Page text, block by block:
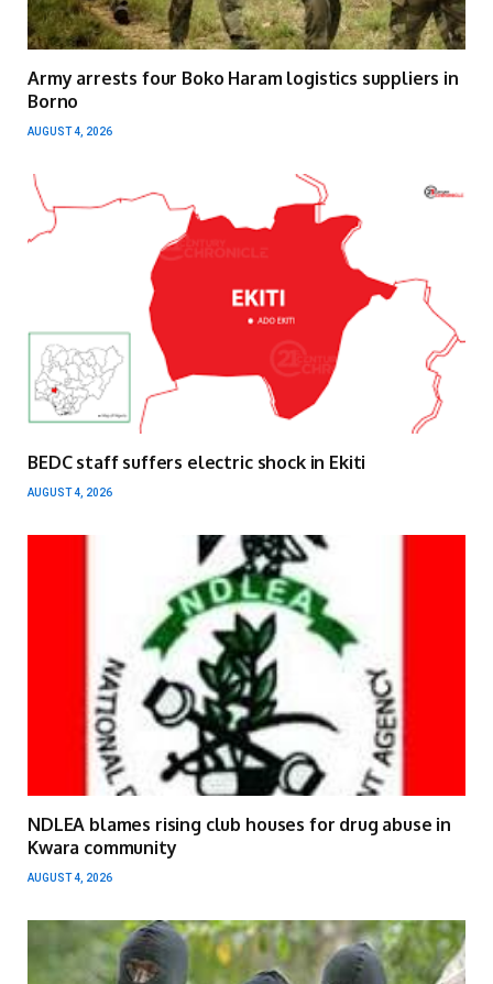
Army arrests four Boko Haram logistics suppliers in
Borno
AUGUST 4, 2026
BEDC staff suffers electric shock in Ekiti
AUGUST 4, 2026
NDLEA blames rising club houses for drug abuse in
Kwara community
AUGUST 4, 2026